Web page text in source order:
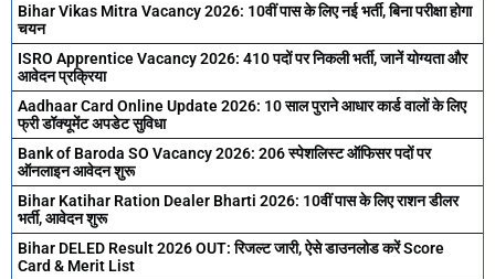
Bihar Vikas Mitra Vacancy 2026: 10वीं पास के लिए नई भर्ती, बिना परीक्षा होगा
चयन
ISRO Apprentice Vacancy 2026: 410 पदों पर निकली भर्ती, जानें योग्यता और
आवेदन प्रक्रिया
Aadhaar Card Online Update 2026: 10 साल पुराने आधार कार्ड वालों के लिए
फ्री डॉक्यूमेंट अपडेट सुविधा
Bank of Baroda SO Vacancy 2026: 206 स्पेशलिस्ट ऑफिसर पदों पर
ऑनलाइन आवेदन शुरू
Bihar Katihar Ration Dealer Bharti 2026: 10वीं पास के लिए राशन डीलर
भर्ती, आवेदन शुरू
Bihar DELED Result 2026 OUT: रिजल्ट जारी, ऐसे डाउनलोड करें Score
Card & Merit List